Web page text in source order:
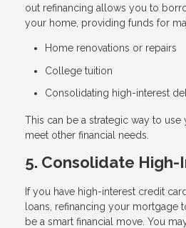
out refinancing allows you to
your home, providing funds for
Home renovations or repairs
College tuition
Consolidating high-interest
This can be a strategic way to use
meet other financial needs.
5. Consolidate
If you have high-interest credit
loans, refinancing your mortgage
be a smart financial move. You